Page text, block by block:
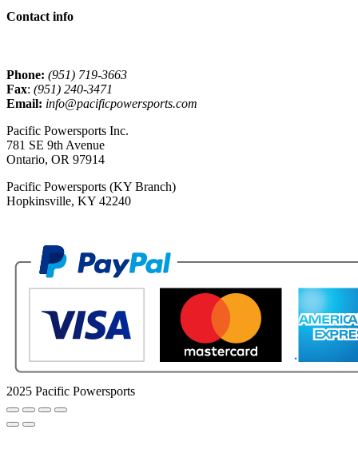
Contact info
Phone: (951) 719-3663
Fax: (951) 240-3471
Email: info@pacificpowersports.com
Pacific Powersports Inc.
781 SE 9th Avenue
Ontario, OR 97914
Pacific Powersports (KY Branch)
Hopkinsville, KY 42240
2025 Pacific Powersports